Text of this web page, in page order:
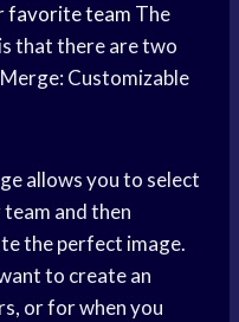
favorite team The
that there are two
Customizable
allows you to select
and then
the perfect image.
to create an
or for when you